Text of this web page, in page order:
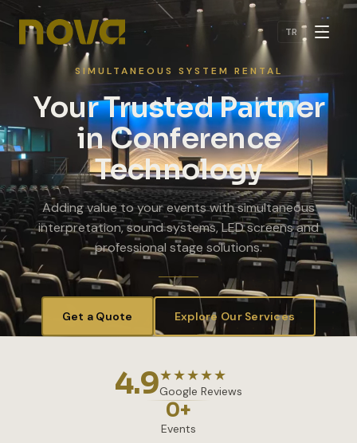
Skip to main content
TR
SIMULTANEOUS SYSTEM RENTAL
Your Trusted Partner
in Conference
Technology
Adding value to your events with simultaneous
interpretation, sound systems, LED screens and
professional stage solutions.
Get a Quote Explore Our Services
4.9★★★★★
Google Reviews
0+
Events